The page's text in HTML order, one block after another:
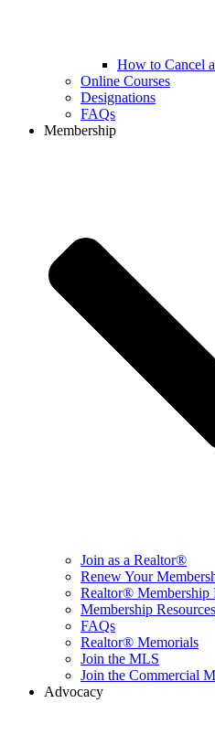
How to Cancel
Online Courses
Designations
FAQs
Membership
Join as a Realtor®
Renew Your
Realtor® Membership
Membership Resources
FAQs
Realtor® Memorials
Join the MLS
Join the Commercial
Advocacy